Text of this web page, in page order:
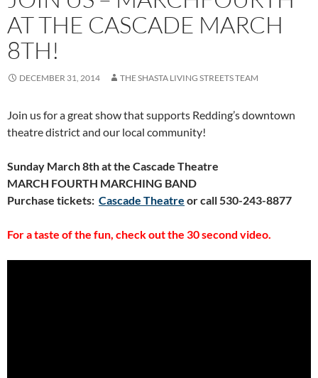
AT THE CASCADE MARCH
8TH!
DECEMBER 31, 2014 THE SHASTA LIVING STREETS TEAM
Join us for a great show that supports Redding’s downtown
theatre district and our local community!
Sunday March 8th at the Cascade Theatre
MARCH FOURTH MARCHING BAND
Purchase tickets: Cascade Theatre or call 530-243-8877
For a taste of the fun, check out the 30 second video.